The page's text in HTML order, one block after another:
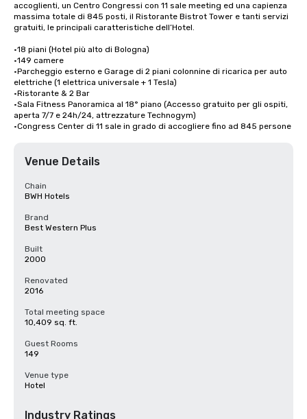
accoglienti, un Centro Congressi con 11 sale meeting ed una capienza
massima totale di 845 posti, il Ristorante Bistrot Tower e tanti servizi
gratuiti, le principali caratteristiche dell’Hotel.
•18 piani (Hotel più alto di Bologna)
•149 camere
•Parcheggio esterno e Garage di 2 piani colonnine di ricarica per auto
elettriche (1 elettrica universale + 1 Tesla)
•Ristorante & 2 Bar
•Sala Fitness Panoramica al 18° piano (Accesso gratuito per gli ospiti,
aperta 7/7 e 24h/24, attrezzature Technogym)
•Congress Center di 11 sale in grado di accogliere fino ad 845 persone
Venue Details
Chain
BWH Hotels
Brand
Best Western Plus
Built
2000
Renovated
2016
Total meeting space
10,409 sq. ft.
Guest Rooms
149
Venue type
Hotel
Industry Ratings